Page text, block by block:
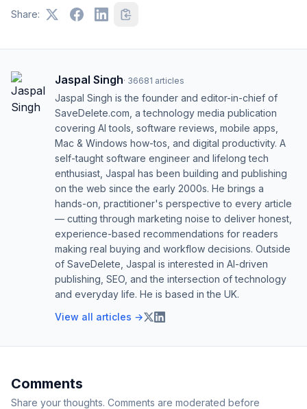
Share:
Jaspal Singh· 36681 articles
Jaspal Singh is the founder and editor-in-chief of
SaveDelete.com, a technology media publication
covering AI tools, software reviews, mobile apps,
Mac & Windows how-tos, and digital productivity. A
self-taught software engineer and lifelong tech
enthusiast, Jaspal has been building and publishing
on the web since the early 2000s. He brings a
hands-on, practitioner's perspective to every article
— cutting through marketing noise to deliver honest,
experience-based recommendations for readers
making real buying and workflow decisions. Outside
of SaveDelete, Jaspal is interested in AI-driven
publishing, SEO, and the intersection of technology
and everyday life. He is based in the UK.
View all articles →
Comments
Share your thoughts. Comments are moderated before